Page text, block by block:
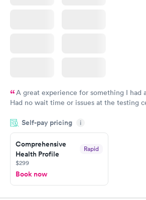
A great experience for something I had
Had no wait time or issues at the testing
morning.
Self-pay pricing i
Comprehensive
Health Profile
Rapid
$299
Book now